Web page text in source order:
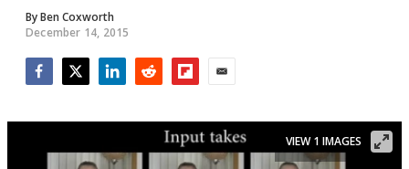
ByBen Coxworth
December 14, 2015
VIEW 1 IMAGES